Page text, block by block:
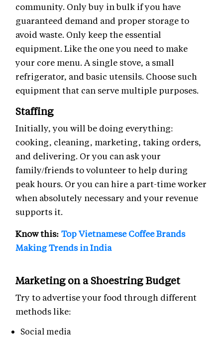
community. Only buy in bulk if you have
guaranteed demand and proper storage to
avoid waste. Only keep the essential
equipment. Like the one you need to make
your core menu. A single stove, a small
refrigerator, and basic utensils. Choose such
equipment that can serve multiple purposes.
Staffing
Initially, you will be doing everything:
cooking, cleaning, marketing, taking orders,
and delivering. Or you can ask your
family/friends to volunteer to help during
peak hours. Or you can hire a part-time worker
when absolutely necessary and your revenue
supports it.
Know this: Top Vietnamese Coffee Brands
Making Trends in India
Marketing on a Shoestring Budget
Try to advertise your food through different
methods like:
Social media